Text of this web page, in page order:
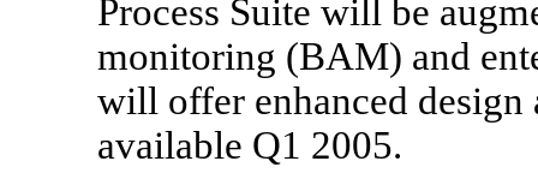
Process Suite will be
monitoring (BAM) and
will offer enhanced
available Q1 2005.